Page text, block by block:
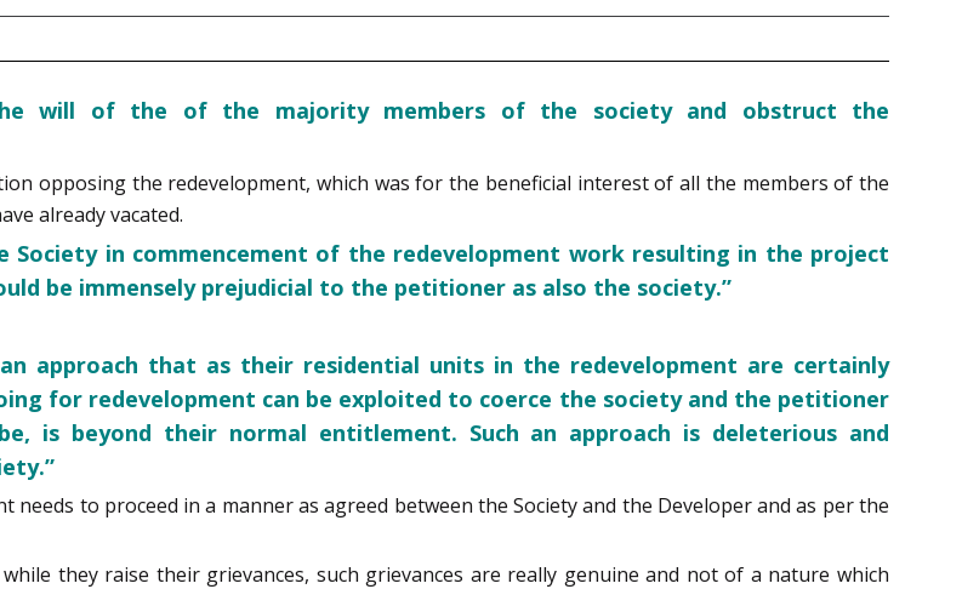
will of the of the majority members of the society and obstruct the
opposing the redevelopment, which was for the beneficial interest of all the members of the
already vacated.
in commencement of the redevelopment work resulting in the project
be immensely prejudicial to the petitioner as also the society.”
approach that as their residential units in the redevelopment are certainly
for redevelopment can be exploited to coerce the society and the petitioner
is beyond their normal entitlement. Such an approach is deleterious and
to proceed in a manner as agreed between the Society and the Developer and as per the
they raise their grievances, such grievances are really genuine and not of a nature which